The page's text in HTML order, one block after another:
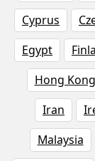
Cyprus
Egypt
Hong Kong
Iran
Malaysia